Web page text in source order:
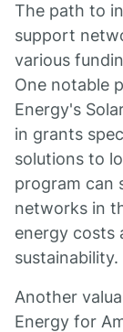
The path to
support
various
One notable
Energy's
in grants
solutions to
program can
networks in
energy costs
sustainability.
Another
Energy for